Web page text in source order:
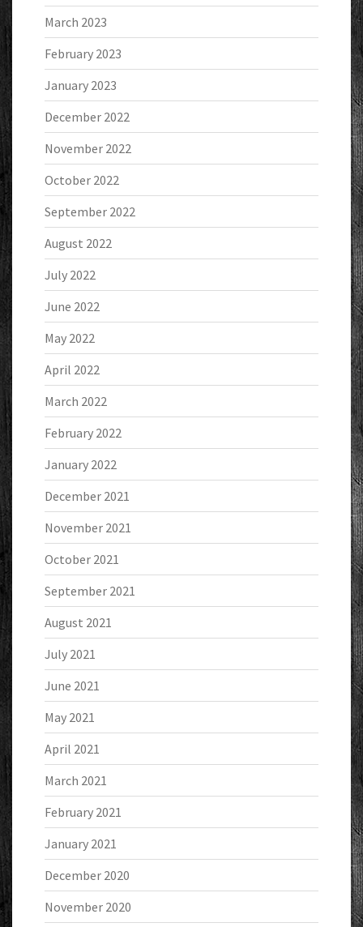
March 2023
February 2023
January 2023
December 2022
November 2022
October 2022
September 2022
August 2022
July 2022
June 2022
May 2022
April 2022
March 2022
February 2022
January 2022
December 2021
November 2021
October 2021
September 2021
August 2021
July 2021
June 2021
May 2021
April 2021
March 2021
February 2021
January 2021
December 2020
November 2020